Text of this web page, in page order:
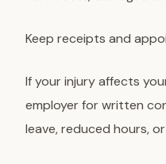
Keep receipts and
If your injury affects
employer for written
leave, reduced hours,